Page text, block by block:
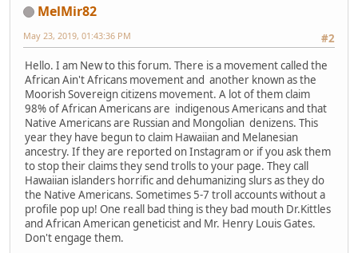
MelMir82
#2
May 23, 2019, 01:43:36 PM
Hello. I am New to this forum. There is a movement called the
African Ain't Africans movement and another known as the
Moorish Sovereign citizens movement. A lot of them claim
98% of African Americans are indigenous Americans and that
Native Americans are Russian and Mongolian denizens. This
year they have begun to claim Hawaiian and Melanesian
ancestry. If they are reported on Instagram or if you ask them
to stop their claims they send trolls to your page. They call
Hawaiian islanders horrific and dehumanizing slurs as they do
the Native Americans. Sometimes 5-7 troll accounts without a
profile pop up! One reall bad thing is they bad mouth Dr.Kittles
and African American geneticist and Mr. Henry Louis Gates.
Don't engage them.